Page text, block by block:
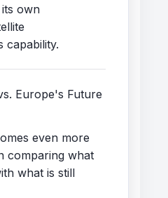
own
capability.
Europe's Future
even more
comparing what
what is still